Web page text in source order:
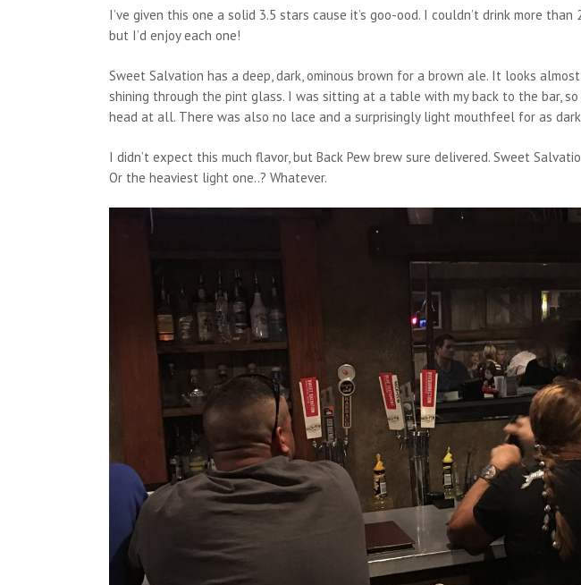
I’ve given this one a solid 3.5 stars cause it’s goo-ood. I couldn’t drink more
but I’d enjoy each one!
Sweet Salvation has a deep, dark, ominous brown for a brown ale. It looks
shining through the pint glass. I was sitting at a table with my back to the bar,
head at all. There was also no lace and a surprisingly light mouthfeel for as
I didn’t expect this much flavor, but Back Pew brew sure delivered. Sweet
Or the heaviest light one..? Whatever.